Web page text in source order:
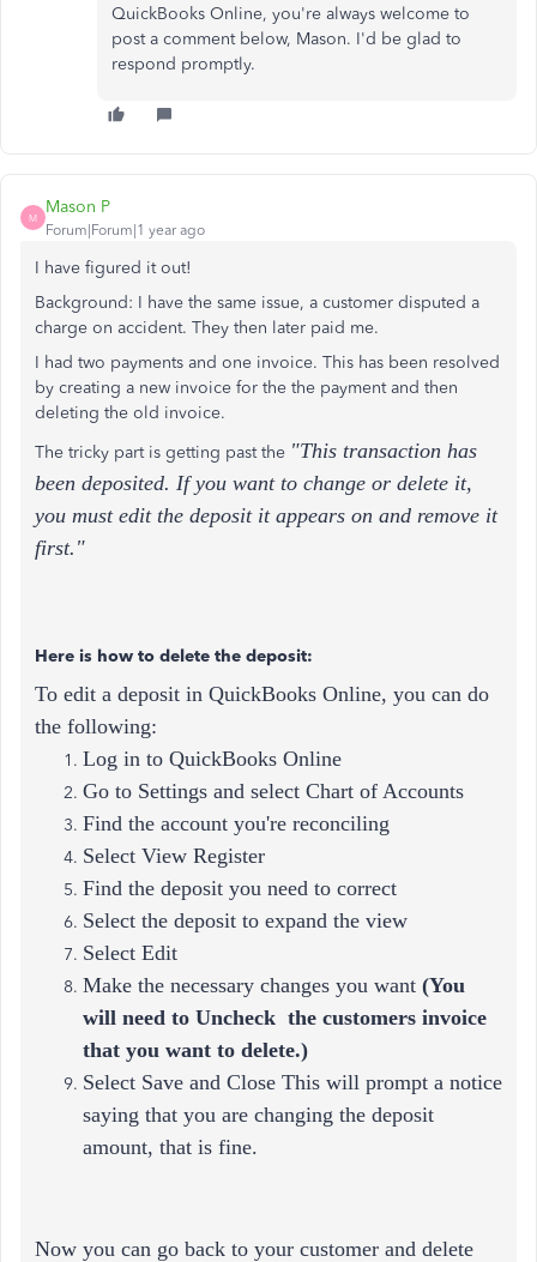
QuickBooks Online, you're always welcome to
post a comment below, Mason. I'd be glad to
respond promptly.
M
Mason P
Forum|Forum|1 year ago
I have figured it out!
Background: I have the same issue, a customer disputed a
charge on accident. They then later paid me.
I had two payments and one invoice. This has been resolved
by creating a new invoice for the the payment and then
deleting the old invoice.
The tricky part is getting past the "This transaction has
been deposited. If you want to change or delete it,
you must edit the deposit it appears on and remove it
first."
Here is how to delete the deposit:
To edit a deposit in QuickBooks Online, you can do
the following:
Log in to QuickBooks Online
Go to Settings and select Chart of Accounts
Find the account you're reconciling
Select View Register
Find the deposit you need to correct
Select the deposit to expand the view
Select Edit
Make the necessary changes you want (You
will need to Uncheck the customers invoice
that you want to delete.)
Select Save and Close This will prompt a notice
saying that you are changing the deposit
amount, that is fine.
Now you can go back to your customer and delete